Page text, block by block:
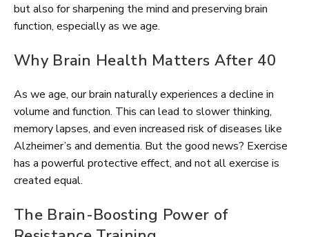
but also for sharpening the mind and preserving brain
function, especially as we age.
Why Brain Health Matters After 40
As we age, our brain naturally experiences a decline in
volume and function. This can lead to slower thinking,
memory lapses, and even increased risk of diseases like
Alzheimer’s and dementia. But the good news? Exercise
has a powerful protective effect, and not all exercise is
created equal.
The Brain-Boosting Power of